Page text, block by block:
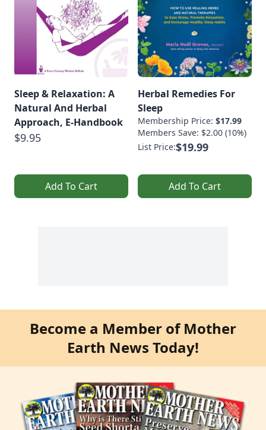
Sleep & Relaxation: A
Natural And Herbal
Approach, E-Handbook
$9.95
Add To Cart
Herbal Remedies For
Sleep
Membership Price: $17.99
Members Save: $2.00 (10%)
List Price:$19.99
Add To Cart
Become a Member of Mother
Earth News Today!